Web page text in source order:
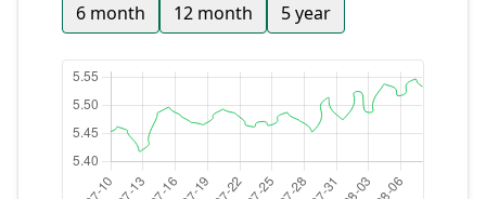
6 month
12 month 5 year